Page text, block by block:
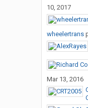
10, 2017
wheelertrans
Mar 13, 2016